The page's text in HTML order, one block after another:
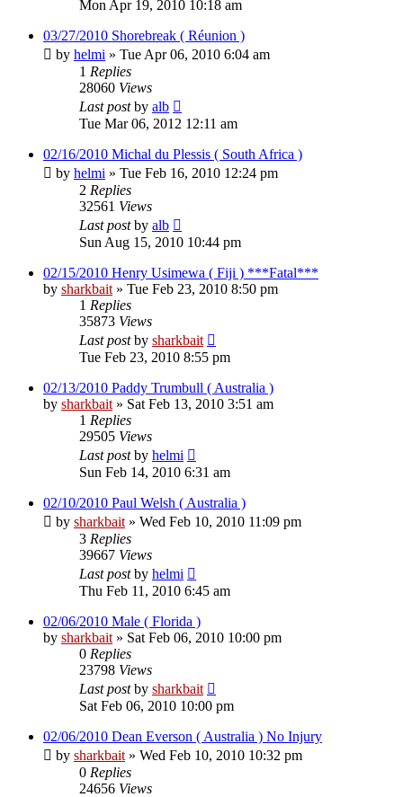
Mon Apr 19, 2010 10:18 am
03/27/2010 Shorebreak ( Réunion )
by helmi » Tue Apr 06, 2010 6:04 am
1 Replies
28060 Views
Last postby alb
Tue Mar 06, 2012 12:11 am
02/16/2010 Michal du Plessis ( South Africa )
by helmi » Tue Feb 16, 2010 12:24 pm
2 Replies
32561 Views
Last postby alb
Sun Aug 15, 2010 10:44 pm
02/15/2010 Henry Usimewa ( Fiji ) ***Fatal***
by sharkbait » Tue Feb 23, 2010 8:50 pm
1 Replies
35873 Views
Last postby sharkbait
Tue Feb 23, 2010 8:55 pm
02/13/2010 Paddy Trumbull ( Australia )
by sharkbait » Sat Feb 13, 2010 3:51 am
1 Replies
29505 Views
Last postby helmi
Sun Feb 14, 2010 6:31 am
02/10/2010 Paul Welsh ( Australia )
by sharkbait » Wed Feb 10, 2010 11:09 pm
3 Replies
39667 Views
Last postby helmi
Thu Feb 11, 2010 6:45 am
02/06/2010 Male ( Florida )
by sharkbait » Sat Feb 06, 2010 10:00 pm
0 Replies
23798 Views
Last postby sharkbait
Sat Feb 06, 2010 10:00 pm
02/06/2010 Dean Everson ( Australia ) No Injury
by sharkbait » Wed Feb 10, 2010 10:32 pm
0 Replies
24656 Views